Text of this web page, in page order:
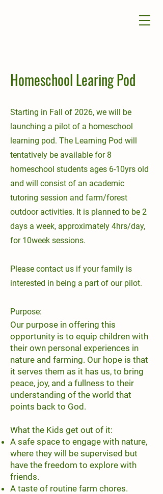
Homeschool Learing Pod
Starting in Fall of 2026, we will be
launching a pilot of a homeschool
learning pod. The Learning Pod will
tentatively be available for 8
homeschool students ages 6-10yrs old
and will consist of an academic
tutoring session and farm/forest
outdoor activities. It is planned to be 2
days a week, approximately 4hrs/day,
for 10week sessions.
Please contact us if your family is
interested in being a part of our pilot.
Purpose:
Our purpose in offering this
opportunity is to equip children with
their own personal experiences in
nature and farming. Our hope is that
it serves them as it has us, to bring
peace, joy, and a fullness to their
understanding of the world that
points back to God.
What the Kids get out of it:
A safe space to engage with nature,
where they will be supervised but
have the freedom to explore with
friends.
A taste of routine farm chores.